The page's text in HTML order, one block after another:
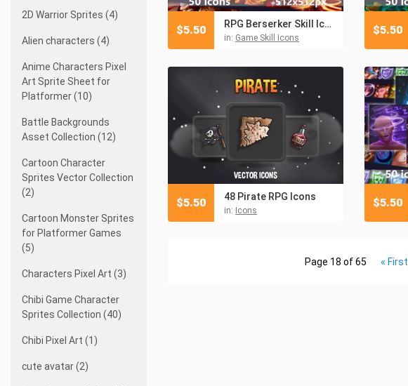
2D Warrior Sprites (4)
Alien characters (4)
Anime Characters Pixel
Art Sprite Sheet for
Platformer (10)
Battle Backgrounds
Asset Collection (12)
Cartoon Character
Sprites Vector Collection
(2)
Cartoon Monster Sprites
for Platformer Games
(5)
Characters Pixel Art (3)
Chibi Game Character
Sprites Collection (40)
Chibi Pixel Art (1)
cute avatar (2)
RPG Berserker Skill Icons
in: Game Skill Icons
$5.50 $5.50
48 Pirate RPG Icons
in: Icons
$5.50 $5.50
Page 18 of 65 « First